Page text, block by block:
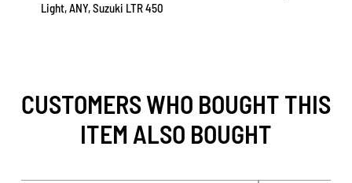
Light, ANY, Suzuki LTR 450
CUSTOMERS WHO BOUGHT THIS
ITEM ALSO BOUGHT